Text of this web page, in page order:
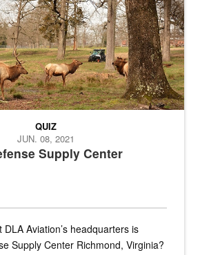
Supply Center
QUIZ
JUN. 08, 2021
Aviation’s headquarters is
Supply Center Richmond, Virginia?